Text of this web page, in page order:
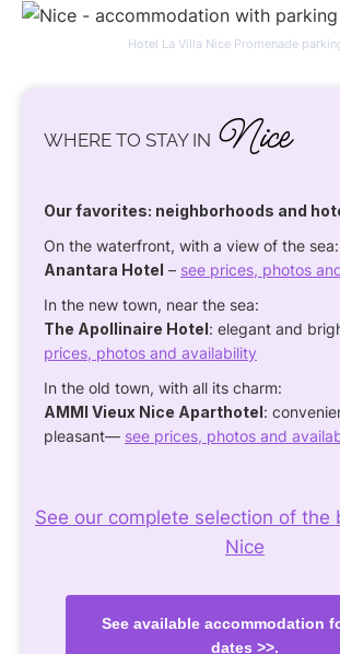
Hotel La Villa Nice Promenade
WHERE TO STAY IN Nice
Our favorites: neighborhoods and
On the waterfront, with a view of the sea:
Anantara Hotel – see prices, photos
In the new town, near the sea:
The Apollinaire Hotel: elegant and
prices, photos and availability
In the old town, with all its charm:
AMMI Vieux Nice Aparthotel:
pleasant— see prices, photos and
See our complete selection of the
Nice
See available accommodation
dates >>.